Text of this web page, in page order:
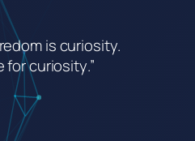
is curiosity.
for curiosity.”